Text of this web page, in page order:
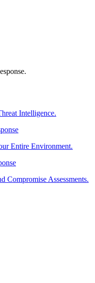
Intelligence.
Entire Environment.
Compromise Assessments.